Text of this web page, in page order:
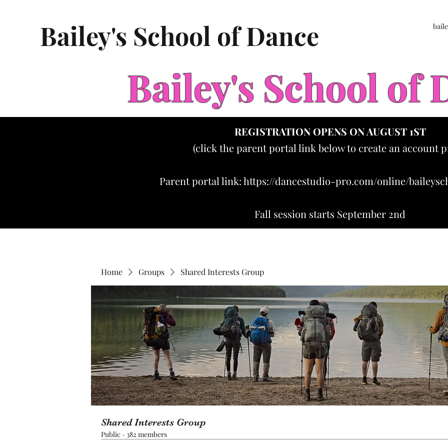
Bailey's School of Dance
Bailey's School of
REGISTRATION OPENS ON AUGUST 1ST
(click the parent portal link below to create an account
Parent portal link:https://dancestudio-pro.com/online/
Fall session starts September 2nd
Home Groups Shared Interests Group
Shared Interests Group
Public · 382 members